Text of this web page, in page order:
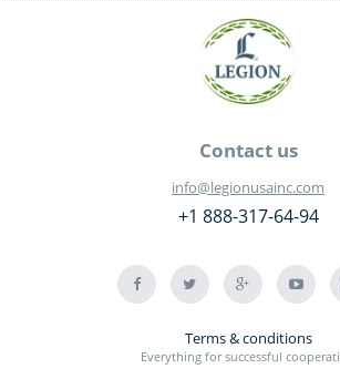
Contact us
info@legionusainc.com
+1 888-317-64-94
Terms & conditions
Everything for successful